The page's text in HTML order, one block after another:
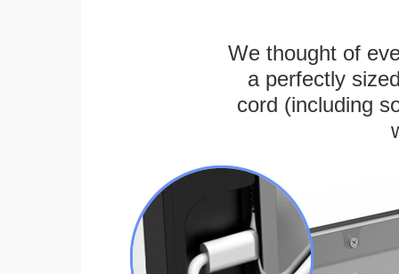
We thought of
a perfectly
cord (including